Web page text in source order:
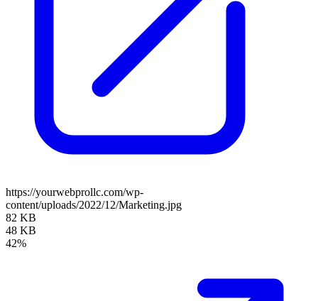
https://yourwebprollc.com/wp-
content/uploads/2022/12/Marketing.jpg
82 KB
48 KB
42%